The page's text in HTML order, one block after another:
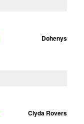
Dohenys
Clyda Rovers